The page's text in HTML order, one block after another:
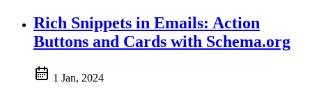
Rich Snippets in Emails: Action
Buttons and Cards with Schema.org
1 Jan, 2024